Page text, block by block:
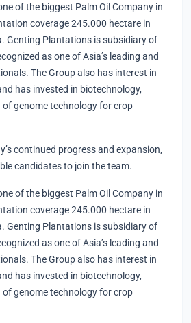
of the biggest Palm Oil Company in
coverage 245.000 hectare in
Genting Plantations is subsidiary of
as one of Asia’s leading and
The Group also has interest in
has invested in biotechnology,
genome technology for crop
continued progress and expansion,
candidates to join the team.
of the biggest Palm Oil Company in
coverage 245.000 hectare in
Genting Plantations is subsidiary of
as one of Asia’s leading and
The Group also has interest in
has invested in biotechnology,
genome technology for crop